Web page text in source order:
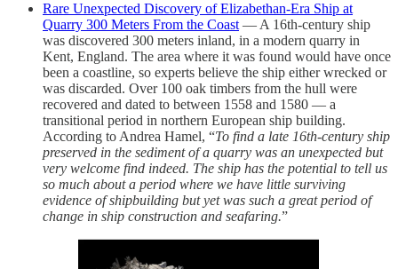
Rare Unexpected Discovery of Elizabethan-Era Ship at
Quarry 300 Meters From the Coast— A 16th-century ship
was discovered 300 meters inland, in a modern quarry in
Kent, England. The area where it was found would have once
been a coastline, so experts believe the ship either wrecked or
was discarded. Over 100 oak timbers from the hull were
recovered and dated to between 1558 and 1580 — a
transitional period in northern European ship building.
According to Andrea Hamel, “To find a late 16th-century ship
preserved in the sediment of a quarry was an unexpected but
very welcome find indeed. The ship has the potential to tell us
so much about a period where we have little surviving
evidence of shipbuilding but yet was such a great period of
change in ship construction and seafaring.”